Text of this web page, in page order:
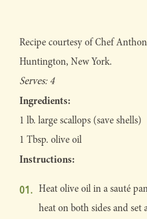
Recipe courtesy of Chef
Huntington, New York.
Serves: 4
Ingredients:
1 lb. large scallops (save shells)
1 Tbsp. olive oil
Instructions:
Heat olive oil in a sauté
heat on both sides and set